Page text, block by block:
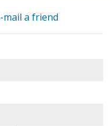
mail a friend